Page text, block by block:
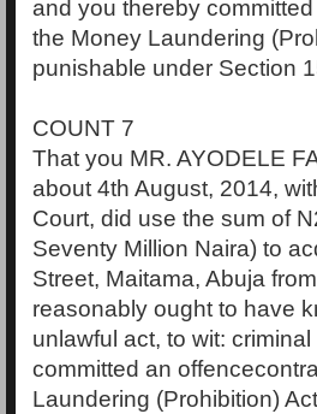
and you thereby
the Money Laundering
punishable under Section
COUNT 7
That you MR. AYODELE
about 4th August, 2014,
Court, did use the sum of
Seventy Million Naira) to
Street, Maitama, Abuja
reasonably ought to have
unlawful act, to wit:
committed an
Laundering (Prohibition)